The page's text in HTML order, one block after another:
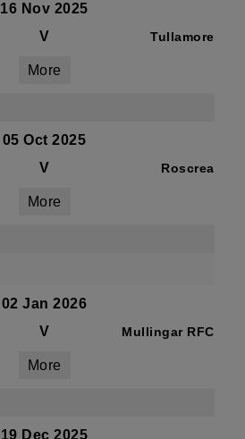
16 Nov 2025
V Tullamore
More
05 Oct 2025
V Roscrea
More
02 Jan 2026
V Mullingar RFC
More
19 Dec 2025